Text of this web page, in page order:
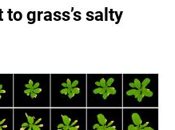
grass’s salty